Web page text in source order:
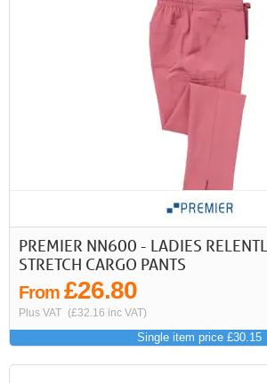
PREMIER NN600 - LADIES
STRETCH CARGO PANTS
From £26.80
Plus VAT (£32.16 inc VAT)
Single item price £30.15